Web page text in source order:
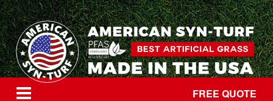
FREE QUOTE